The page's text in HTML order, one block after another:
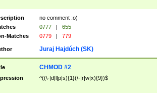
no comment :o)
0777 |
655
Matches
0779 | 779
Juraj Hajdúch (SK)
CHMOD #2
^((\-|d|l|p|s){1}(\-|r|w|x){9})$